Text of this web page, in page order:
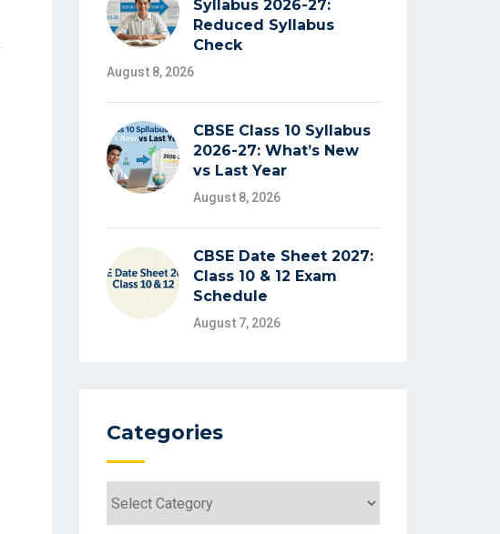
Syllabus 2026-27:
Reduced Syllabus
Check
August 8, 2026
CBSE Class 10 Syllabus
2026-27: What’s New
vs Last Year
August 8, 2026
CBSE Date Sheet 2027:
Class 10 & 12 Exam
Schedule
August 7, 2026
Categories